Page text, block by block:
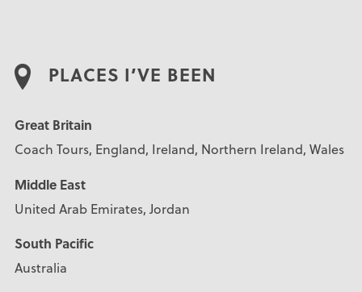
PLACES I’VE BEEN
Great Britain
Coach Tours, England, Ireland, Northern Ireland, Wales
Middle East
United Arab Emirates, Jordan
South Pacific
Australia